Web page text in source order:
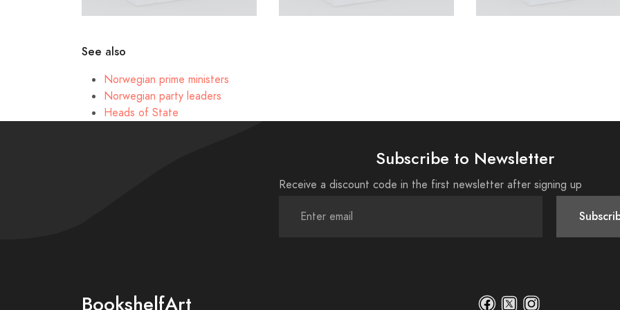
See also
Norwegian prime ministers
Norwegian party leaders
Heads of State
Subscribe to Newsletter
Receive a discount code in the first newsletter after signing up
BookshelfArt